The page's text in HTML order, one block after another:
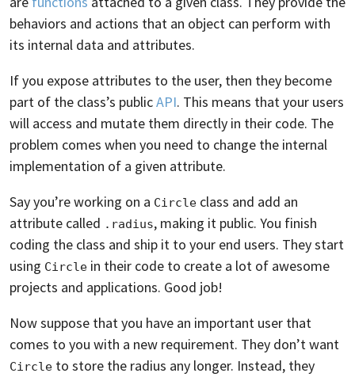
behaviors and actions that an object can perform with
its internal data and attributes.
If you expose attributes to the user, then they become
part of the class’s publicAPI. This means that your users
will access and mutate them directly in their code. The
problem comes when you need to change the internal
implementation of a given attribute.
Say you’re working on a Circle class and add an
attribute called .radius, making it public. You finish
coding the class and ship it to your end users. They start
using Circle in their code to create a lot of awesome
projects and applications. Good job!
Now suppose that you have an important user that
comes to you with a new requirement. They don’t want
Circle to store the radius any longer. Instead, they